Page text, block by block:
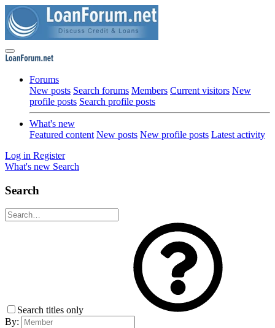
Forums
New posts Search forums Members Current visitors New
profile posts Search profile posts
What's new
Featured content New posts New profile posts Latest activity
Log in Register
What's new Search
Search
Search titles only
By: